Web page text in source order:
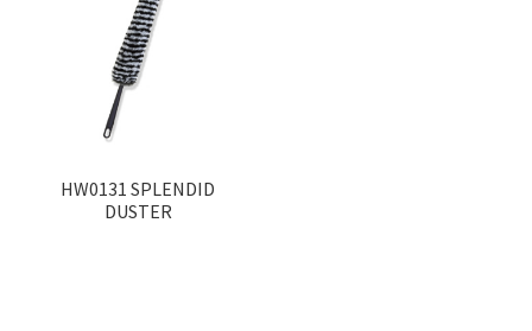
HW0131 SPLENDID
DUSTER